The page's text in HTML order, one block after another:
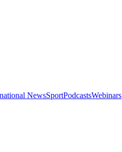
NewsSportPodcastsWebinars